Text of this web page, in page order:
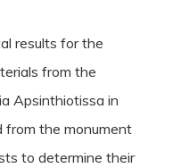
results for the
from the
Apsinthiotissa in
from the monument
to determine their